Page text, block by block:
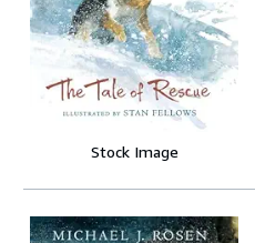
Stock Image